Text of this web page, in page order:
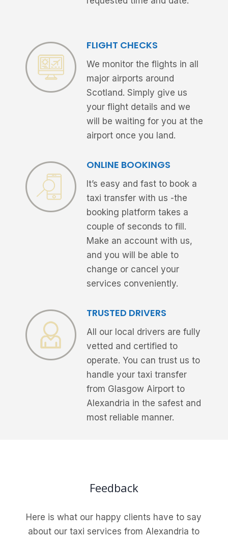
FLIGHT CHECKS
We monitor the flights in all
major airports around
Scotland. Simply give us
your flight details and we
will be waiting for you at the
airport once you land.
ONLINE BOOKINGS
It’s easy and fast to book a
taxi transfer with us -the
booking platform takes a
couple of seconds to fill.
Make an account with us,
and you will be able to
change or cancel your
services conveniently.
TRUSTED DRIVERS
All our local drivers are fully
vetted and certified to
operate. You can trust us to
handle your taxi transfer
from Glasgow Airport to
Alexandria in the safest and
most reliable manner.
Feedback
Here is what our happy clients have to say
about our taxi services from Alexandria to